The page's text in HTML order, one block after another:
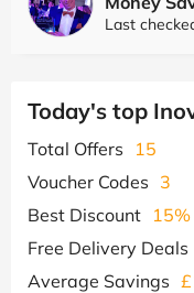
Last
Today's top
Total Offers
15
Voucher Codes 3
Best Discount
Free Delivery Deals
Average Savings